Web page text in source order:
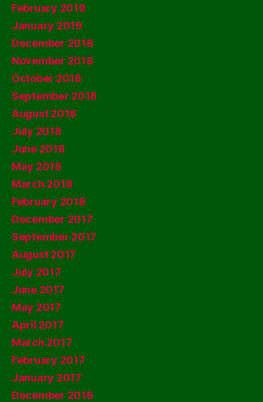
February 2019
January 2019
December 2018
November 2018
October 2018
September 2018
August 2018
July 2018
June 2018
May 2018
March 2018
February 2018
December 2017
September 2017
August 2017
July 2017
June 2017
May 2017
April 2017
March 2017
February 2017
January 2017
December 2016